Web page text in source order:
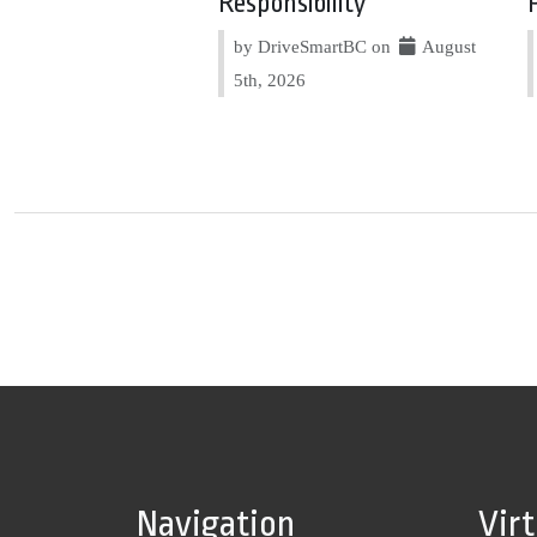
by DriveSmartBC on
August
5th, 2026
Navigation